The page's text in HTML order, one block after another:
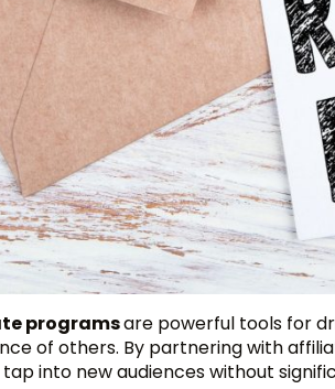
programsare powerful tools for
of others. By partnering with
into new audiences without